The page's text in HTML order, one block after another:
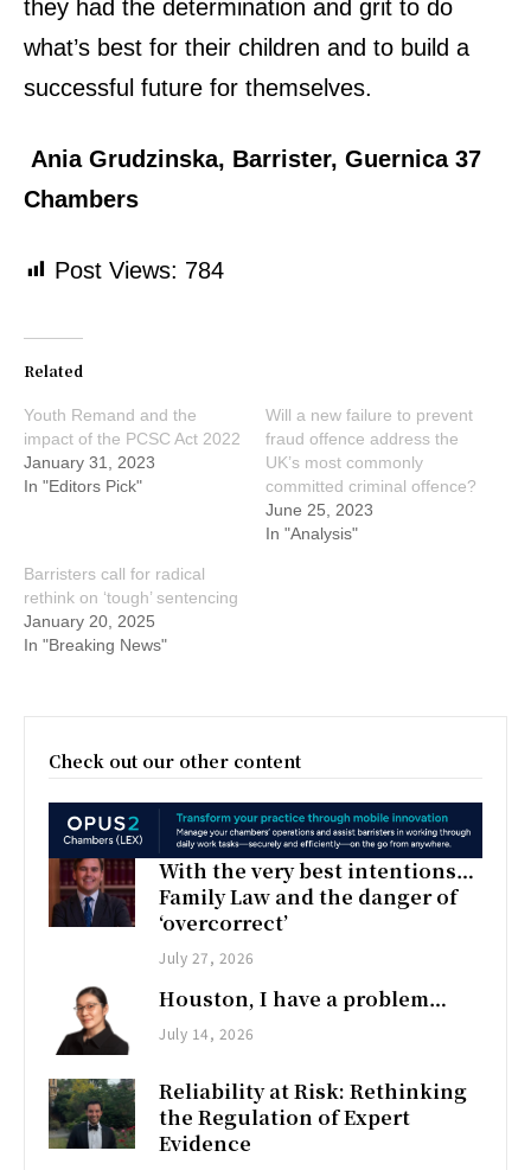
they had the determination and grit to do
what’s best for their children and to build a
successful future for themselves.
Ania Grudzinska, Barrister, Guernica 37
Chambers
Post Views: 784
Related
Youth Remand and the
impact of the PCSC Act 2022
January 31, 2023
In "Editors Pick"
Will a new failure to prevent
fraud offence address the
UK’s most commonly
committed criminal offence?
June 25, 2023
In "Analysis"
Barristers call for radical
rethink on ‘tough’ sentencing
January 20, 2025
In "Breaking News"
Check out our other content
With the very best intentions…
Family Law and the danger of
‘overcorrect’
July 27, 2026
Houston, I have a problem…
July 14, 2026
Reliability at Risk: Rethinking
the Regulation of Expert
Evidence